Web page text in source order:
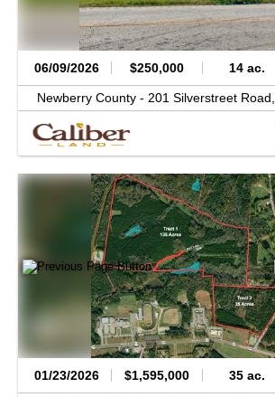
06/09/2026 $250,000 14 ac.
Newberry County - 201 Silverstreet Road,
01/23/2026 $1,595,000 35 ac.